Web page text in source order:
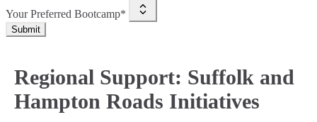
Your Preferred Bootcamp*
Submit
Regional Support: Suffolk and
Hampton Roads Initiatives